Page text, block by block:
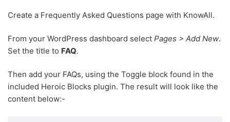
Create a Frequently Asked Questions page with KnowAll.
From your WordPress dashboard select Pages > Add New.
Set the title to FAQ.
Then add your FAQs, using the Toggle block found in the
included Heroic Blocks plugin. The result will look like the
content below:-